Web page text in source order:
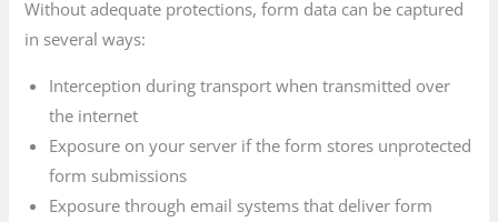
Without adequate protections, form data can be captured
in several ways:
Interception during transport when transmitted over
the internet
Exposure on your server if the form stores unprotected
form submissions
Exposure through email systems that deliver form